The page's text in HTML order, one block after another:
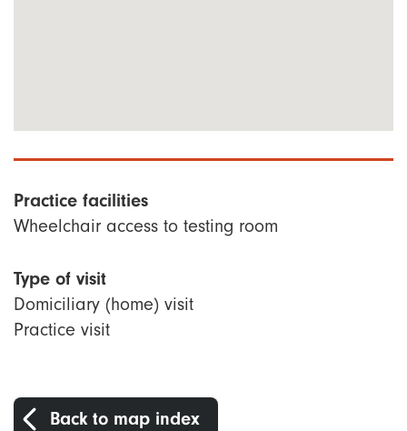
Practice facilities
Wheelchair access to testing room
Type of visit
Domiciliary (home) visit
Practice visit
Back to map index